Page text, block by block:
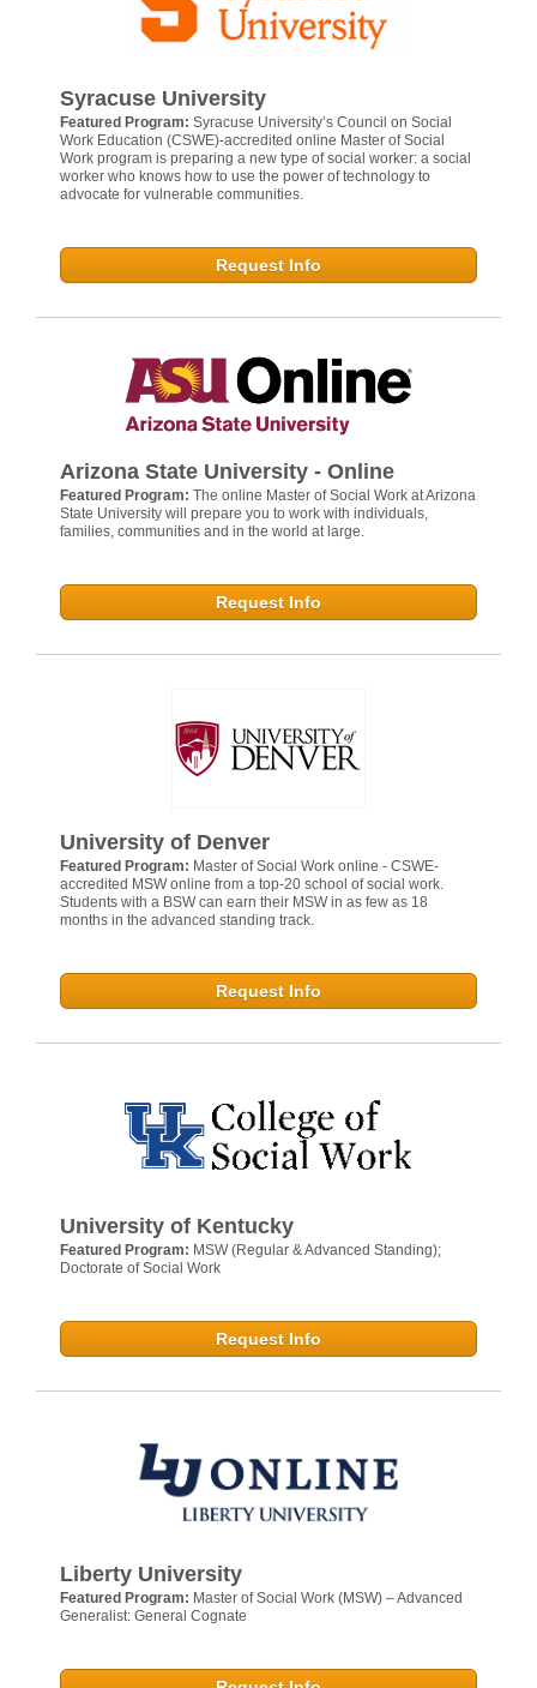
Syracuse University
Featured Program: Syracuse University’s Council on Social
Work Education (CSWE)-accredited online Master of Social
Work program is preparing a new type of social worker: a social
worker who knows how to use the power of technology to
advocate for vulnerable communities.
Request Info
Arizona State University - Online
Featured Program: The online Master of Social Work at Arizona
State University will prepare you to work with individuals,
families, communities and in the world at large.
Request Info
University of Denver
Featured Program: Master of Social Work online - CSWE-
accredited MSW online from a top-20 school of social work.
Students with a BSW can earn their MSW in as few as 18
months in the advanced standing track.
Request Info
University of Kentucky
Featured Program: MSW (Regular & Advanced Standing);
Doctorate of Social Work
Request Info
Liberty University
Featured Program: Master of Social Work (MSW) – Advanced
Generalist: General Cognate